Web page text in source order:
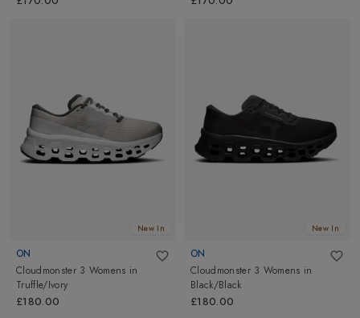
New In
ON
Cloudmonster 3 Womens in
Truffle/Ivory
£180.00
New In
ON
Cloudmonster 3 Womens in
Black/Black
£180.00